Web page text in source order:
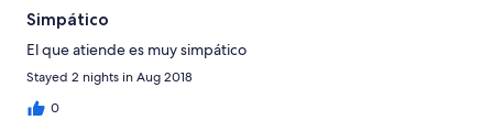
Simpático
El que atiende es muy simpático
Stayed 2 nights in Aug 2018
0